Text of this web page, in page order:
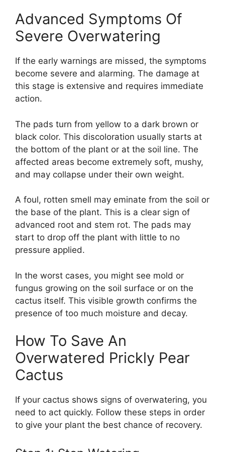
Advanced Symptoms Of
Severe Overwatering
If the early warnings are missed, the symptoms
become severe and alarming. The damage at
this stage is extensive and requires immediate
action.
The pads turn from yellow to a dark brown or
black color. This discoloration usually starts at
the bottom of the plant or at the soil line. The
affected areas become extremely soft, mushy,
and may collapse under their own weight.
A foul, rotten smell may eminate from the soil or
the base of the plant. This is a clear sign of
advanced root and stem rot. The pads may
start to drop off the plant with little to no
pressure applied.
In the worst cases, you might see mold or
fungus growing on the soil surface or on the
cactus itself. This visible growth confirms the
presence of too much moisture and decay.
How To Save An
Overwatered Prickly Pear
Cactus
If your cactus shows signs of overwatering, you
need to act quickly. Follow these steps in order
to give your plant the best chance of recovery.